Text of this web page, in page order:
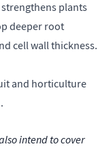
plants
deeper root
cell wall thickness.
and horticulture
intend to cover